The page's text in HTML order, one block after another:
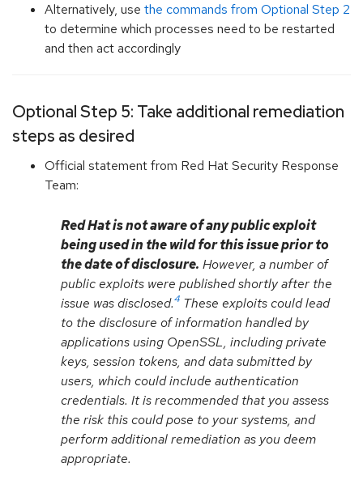
Alternatively, use the commands from Optional Step 2
to determine which processes need to be restarted
and then act accordingly
Optional Step 5: Take additional remediation
steps as desired
Official statement from Red Hat Security Response
Team:
Red Hat is not aware of any public exploit
being used in the wild for this issue prior to
the date of disclosure. However, a number of
public exploits were published shortly after the
issue was disclosed.4 These exploits could lead
to the disclosure of information handled by
applications using OpenSSL, including private
keys, session tokens, and data submitted by
users, which could include authentication
credentials. It is recommended that you assess
the risk this could pose to your systems, and
perform additional remediation as you deem
appropriate.